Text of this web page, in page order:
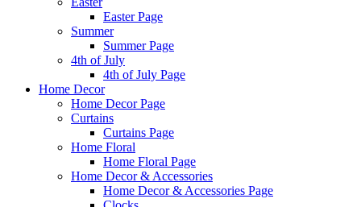
Easter Page
Summer
Summer Page
4th of July
4th of July Page
Home Decor
Home Decor Page
Curtains
Curtains Page
Home Floral
Home Floral Page
Home Decor & Accessories
Home Decor & Accessories Page